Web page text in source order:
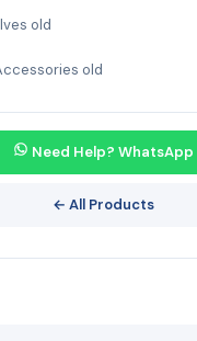
old
old
Need Help? WhatsApp
← All Products